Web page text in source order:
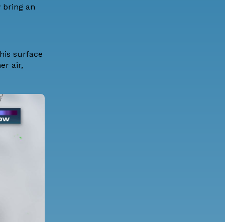
bring an
surface
air,